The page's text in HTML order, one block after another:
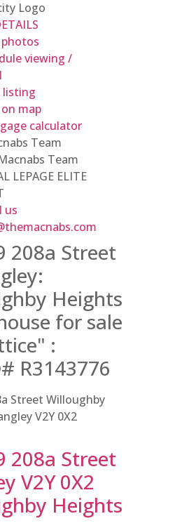
viewing /
listing
map
calculator
Team
LEPAGE ELITE
us
208a Street
Heights
for sale
:
R3143776
Street Willoughby
V2Y 0X2
208a Street
V2Y 0X2
Heights